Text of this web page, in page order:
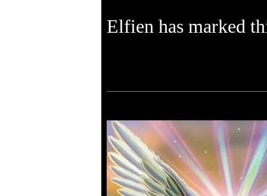
Elfien has marked